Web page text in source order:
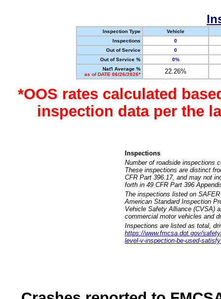
Inspection Type
Vehicle
Inspections
0
Out of Service
0
Out of Service %
0%
Nat'l Average %
as of DATE 06/26/2026*
22.26%
*OOS rates calculated
inspection data per the
Inspections
Number of roadside inspections
These inspections are distinct
CFR Part 396.17, and may not
forth in 49 CFR Part 396
The inspections listed on
American Standard Inspection
Vehicle Safety Alliance (CVSA)
commercial motor vehicles and
Inspections are listed as total,
https://www.fmcsa.dot.gov/
level-v-inspection-be-used-